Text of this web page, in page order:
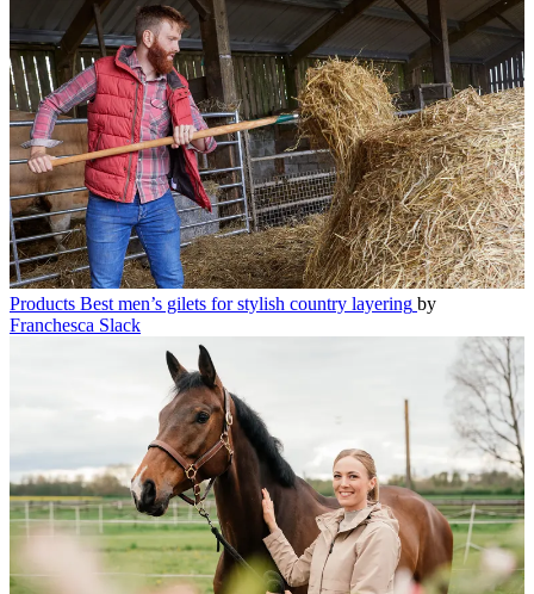
Products Best men’s gilets for stylish country layering by
Franchesca Slack